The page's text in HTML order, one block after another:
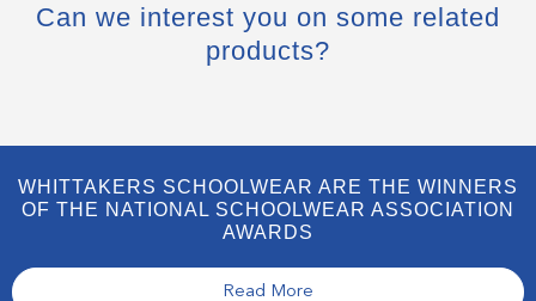
Can we interest you on some related
products?
WHITTAKERS SCHOOLWEAR ARE THE WINNERS
OF THE NATIONAL SCHOOLWEAR ASSOCIATION
AWARDS
Read More